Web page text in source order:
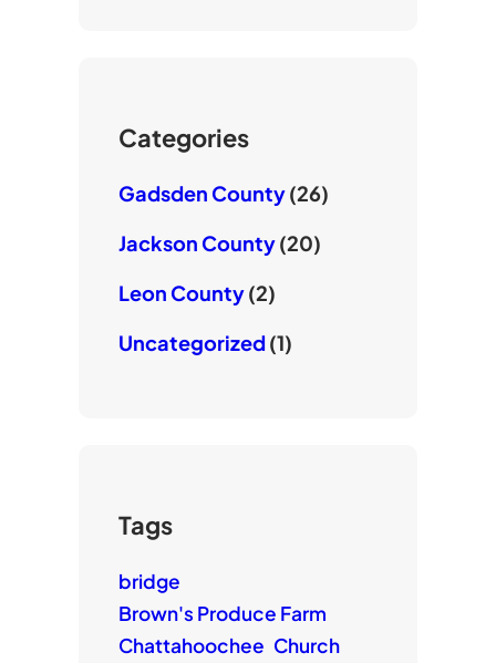
e
Categories
Gadsden County(26)
Jackson County(20)
Leon County(2)
Uncategorized(1)
Tags
bridge
Brown's Produce Farm
Chattahoochee Church